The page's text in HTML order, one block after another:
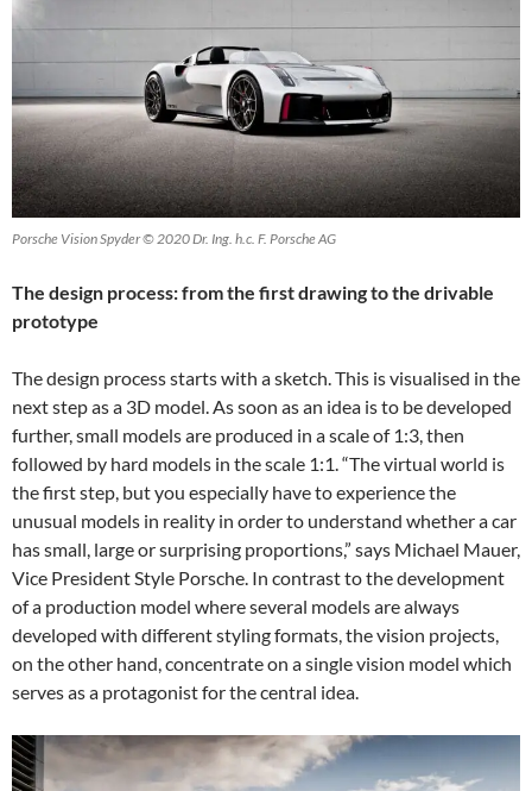
Porsche Vision Spyder © 2020 Dr. Ing. h.c. F. Porsche AG
The design process: from the first drawing to the drivable
prototype
The design process starts with a sketch. This is visualised in the
next step as a 3D model. As soon as an idea is to be developed
further, small models are produced in a scale of 1:3, then
followed by hard models in the scale 1:1. “The virtual world is
the first step, but you especially have to experience the
unusual models in reality in order to understand whether a car
has small, large or surprising proportions,” says Michael Mauer,
Vice President Style Porsche. In contrast to the development
of a production model where several models are always
developed with different styling formats, the vision projects,
on the other hand, concentrate on a single vision model which
serves as a protagonist for the central idea.